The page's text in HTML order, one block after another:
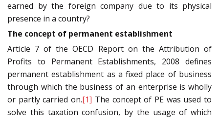
earned by the foreign company due to its physical
presence in a country?
The concept of permanent establishment
Article 7 of the OECD Report on the Attribution of
Profits to Permanent Establishments, 2008 defines
permanent establishment as a fixed place of business
through which the business of an enterprise is wholly
or partly carried on.[1] The concept of PE was used to
solve this taxation confusion, by the usage of which